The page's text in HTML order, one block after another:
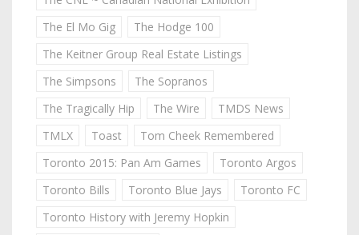
The El Mo Gig
The Hodge 100
The Keitner Group Real Estate Listings
The Simpsons
The Sopranos
The Tragically Hip
The Wire
TMDS News
TMLX
Toast
Tom Cheek Remembered
Toronto 2015: Pan Am Games
Toronto Argos
Toronto Bills
Toronto Blue Jays
Toronto FC
Toronto History with Jeremy Hopkin